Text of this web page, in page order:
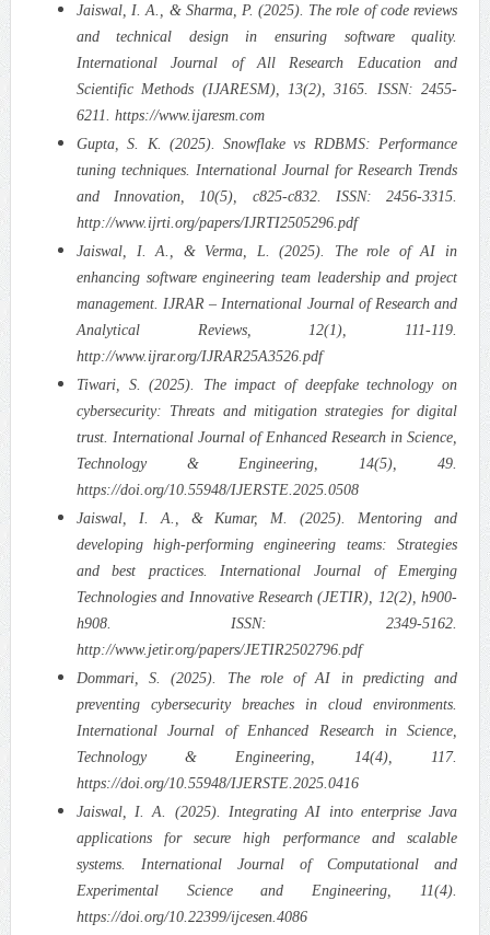
Jaiswal, I. A., & Sharma, P. (2025). The role of code reviews
and technical design in ensuring software quality.
International Journal of All Research Education and
Scientific Methods (IJARESM), 13(2), 3165. ISSN: 2455-
6211. https://www.ijaresm.com
Gupta, S. K. (2025). Snowflake vs RDBMS: Performance
tuning techniques. International Journal for Research Trends
and Innovation, 10(5), c825-c832. ISSN: 2456-3315.
http://www.ijrti.org/papers/IJRTI2505296.pdf
Jaiswal, I. A., & Verma, L. (2025). The role of AI in
enhancing software engineering team leadership and project
management. IJRAR – International Journal of Research and
Analytical Reviews, 12(1), 111-119.
http://www.ijrar.org/IJRAR25A3526.pdf
Tiwari, S. (2025). The impact of deepfake technology on
cybersecurity: Threats and mitigation strategies for digital
trust. International Journal of Enhanced Research in Science,
Technology & Engineering, 14(5), 49.
https://doi.org/10.55948/IJERSTE.2025.0508
Jaiswal, I. A., & Kumar, M. (2025). Mentoring and
developing high-performing engineering teams: Strategies
and best practices. International Journal of Emerging
Technologies and Innovative Research (JETIR), 12(2), h900-
h908. ISSN: 2349-5162.
http://www.jetir.org/papers/JETIR2502796.pdf
Dommari, S. (2025). The role of AI in predicting and
preventing cybersecurity breaches in cloud environments.
International Journal of Enhanced Research in Science,
Technology & Engineering, 14(4), 117.
https://doi.org/10.55948/IJERSTE.2025.0416
Jaiswal, I. A. (2025). Integrating AI into enterprise Java
applications for secure high performance and scalable
systems. International Journal of Computational and
Experimental Science and Engineering, 11(4).
https://doi.org/10.22399/ijcesen.4086